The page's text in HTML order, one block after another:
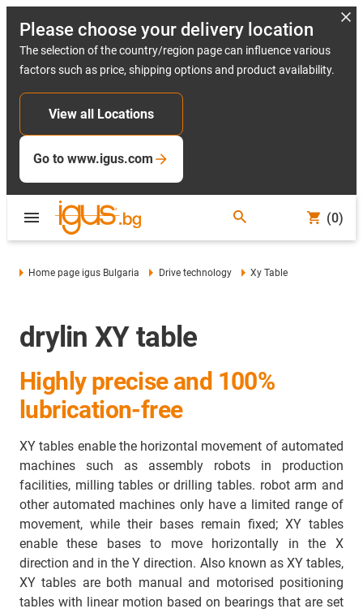
Please choose your delivery location
The selection of the country/region page can influence various
factors such as price, shipping options and product availability.
View all Locations
Go to www.igus.com
(0)
Home page igus Bulgaria Drive technology Xy Table
drylin XY table
Highly precise and 100%
lubrication-free
XY tables enable the horizontal movement of automated
machines such as assembly robots in production
facilities, milling tables or drilling tables. robot arm and
other automated machines only have a limited range of
movement, while their bases remain fixed; XY tables
enable these bases to move horizontally in the X
direction and in the Y direction. Also known as XY tables,
XY tables are both manual and motorised positioning
tables with linear motion based on bearings that are set